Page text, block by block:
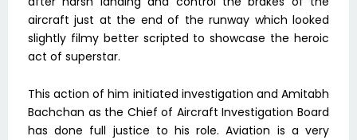
aircraft just at the end of the runway which looked
slightly filmy better scripted to showcase the heroic
act of superstar.
This action of him initiated investigation and Amitabh
Bachchan as the Chief of Aircraft Investigation Board
has done full justice to his role. Aviation is a very